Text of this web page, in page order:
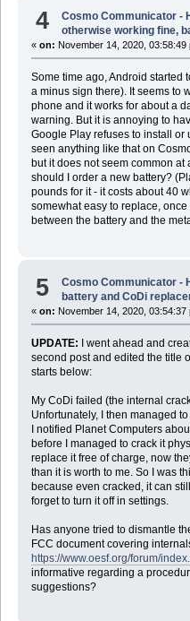
4 Cosmo Communicator -
otherwise working fine,
« on: November 14, 2020, 03:58:49
Some time ago, Android started
a minus sign there). It seems to
phone and it works for about a
warning. But it is annoying to
Google Play refuses to install
seen anything like that on
but it does not seem common
should I order a new battery?
pounds for it - it costs about 40
somewhat easy to replace,
between the battery and the
5 Cosmo Communicator -
battery and CoDi
« on: November 14, 2020, 03:54:37
UPDATE: I went ahead and
second post and edited the title
starts below:
My CoDi failed (the internal
Unfortunately, I then managed
I notified Planet Computers
before I managed to crack it
replace it free of charge, now
than it is worth to me. So I was
because even cracked, it can
forget to turn it off in settings.
Has anyone tried to dismantle
FCC document covering
https://www.oesf.org/forum/
informative regarding a
suggestions?